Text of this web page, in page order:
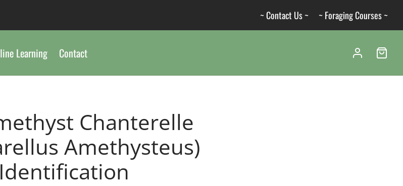
~ Contact Us ~ ~ Foraging Courses ~
Learning Contact
Chanterelle
Amethysteus)
Identification